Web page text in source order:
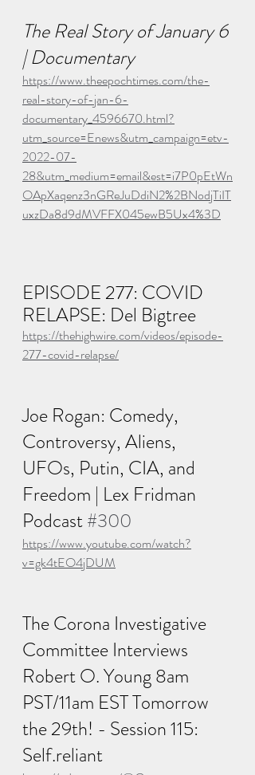
The Real Story of January 6
| Documentary
https://www.theepochtimes.com/the-
real-story-of-jan-6-
documentary_4596670.html?
utm_source=Enews&utm_campaign=etv-
2022-07-
28&utm_medium=email&est=i7P0pEtWn
OApXaqenz3nGReJuDdiN2%2BNodjTiIT
uxzDa8d9dMVFFX045ewB5Ux4%3D
EPISODE 277: COVID
RELAPSE: Del Bigtree
https://thehighwire.com/videos/episode-
277-covid-relapse/
Joe Rogan: Comedy,
Controversy, Aliens,
UFOs, Putin, CIA, and
Freedom | Lex Fridman
Podcast #300
https://www.youtube.com/watch?
v=gk4tEO4jDUM
The Corona Investigative
Committee Interviews
Robert O. Young 8am
PST/11am EST Tomorrow
the 29th! - Session 115:
Self.reliant